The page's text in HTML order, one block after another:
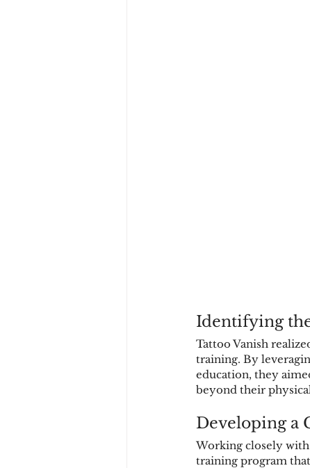
Identifying
Tattoo Vanish
training. By
education, they
beyond their
Developing a
Working closely
training program